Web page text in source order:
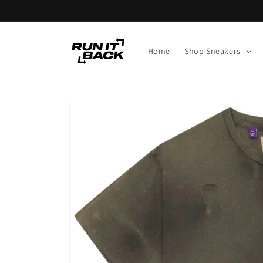
Home Shop Sneakers